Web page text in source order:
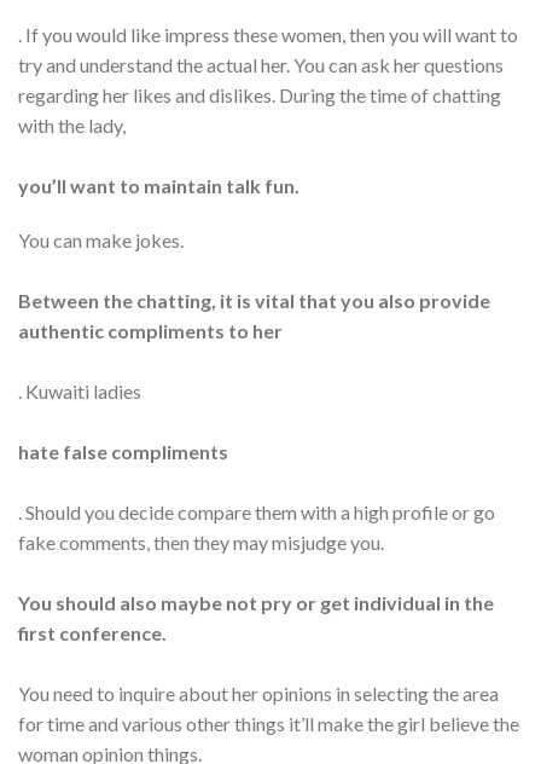
. If you would like impress these women, then you will want to
try and understand the actual her. You can ask her questions
regarding her likes and dislikes. During the time of chatting
with the lady,
you’ll want to maintain talk fun.
You can make jokes.
Between the chatting, it is vital that you also provide
authentic compliments to her
. Kuwaiti ladies
hate false compliments
. Should you decide compare them with a high profile or go
fake comments, then they may misjudge you.
You should also maybe not pry or get individual in the
first conference.
You need to inquire about her opinions in selecting the area
for time and various other things it’ll make the girl believe the
woman opinion things.